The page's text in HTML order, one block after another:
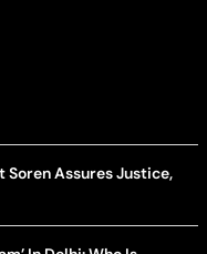
Soren Assures Justice,